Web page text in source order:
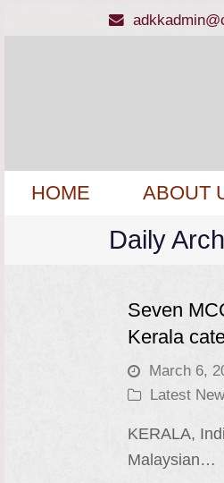
HOME ABOUT
Daily
Seven
Kerala
March 6,
Latest
KERALA,
Malaysian…